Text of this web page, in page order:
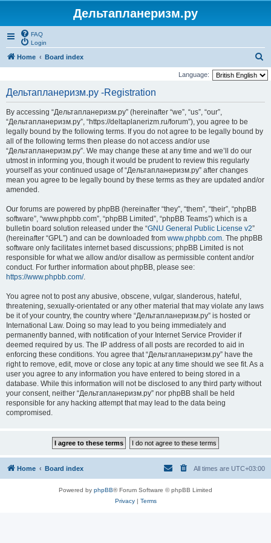
Дельтапланеризм.ру
FAQ
Login
Home Board index
e
Language:
Дельтапланеризм.ру -Registration
By accessing “Дельтапланеризм.ру” (hereinafter “we”, “us”, “our”,
“Дельтапланеризм.ру”, “https://deltaplanerizm.ru/forum”), you agree to be
legally bound by the following terms. If you do not agree to be legally bound by
all of the following terms then please do not access and/or use
“Дельтапланеризм.ру”. We may change these at any time and we’ll do our
utmost in informing you, though it would be prudent to review this regularly
yourself as your continued usage of “Дельтапланеризм.ру” after changes
mean you agree to be legally bound by these terms as they are updated and/or
amended.
Our forums are powered by phpBB (hereinafter “they”, “them”, “their”, “phpBB
software”, “www.phpbb.com”, “phpBB Limited”, “phpBB Teams”) which is a
bulletin board solution released under the “GNU General Public License v2”
(hereinafter “GPL”) and can be downloaded from www.phpbb.com. The phpBB
software only facilitates internet based discussions; phpBB Limited is not
responsible for what we allow and/or disallow as permissible content and/or
conduct. For further information about phpBB, please see:
https://www.phpbb.com/.
You agree not to post any abusive, obscene, vulgar, slanderous, hateful,
threatening, sexually-orientated or any other material that may violate any laws
be it of your country, the country where “Дельтапланеризм.ру” is hosted or
International Law. Doing so may lead to you being immediately and
permanently banned, with notification of your Internet Service Provider if
deemed required by us. The IP address of all posts are recorded to aid in
enforcing these conditions. You agree that “Дельтапланеризм.ру” have the
right to remove, edit, move or close any topic at any time should we see fit. As a
user you agree to any information you have entered to being stored in a
database. While this information will not be disclosed to any third party without
your consent, neither “Дельтапланеризм.ру” nor phpBB shall be held
responsible for any hacking attempt that may lead to the data being
compromised.
Home Board index All times are UTC+03:00
Powered by phpBB® Forum Software © phpBB Limited
Privacy| Terms